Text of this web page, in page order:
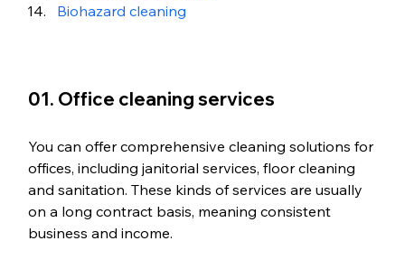
Biohazard cleaning
01. Office cleaning services
You can offer comprehensive cleaning solutions for
offices, including janitorial services, floor cleaning
and sanitation. These kinds of services are usually
on a long contract basis, meaning consistent
business and income.